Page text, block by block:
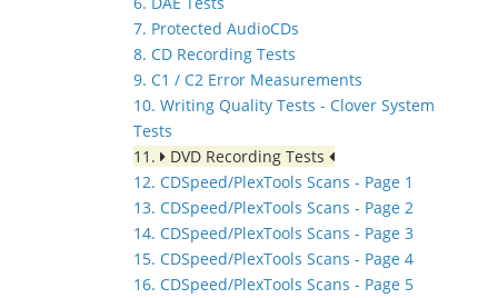
7. Protected AudioCDs
8. CD Recording Tests
9. C1 / C2 Error Measurements
10. Writing Quality Tests - Clover System
Tests
11.
DVD Recording Tests
12. CDSpeed/PlexTools Scans - Page 1
13. CDSpeed/PlexTools Scans - Page 2
14. CDSpeed/PlexTools Scans - Page 3
15. CDSpeed/PlexTools Scans - Page 4
16. CDSpeed/PlexTools Scans - Page 5